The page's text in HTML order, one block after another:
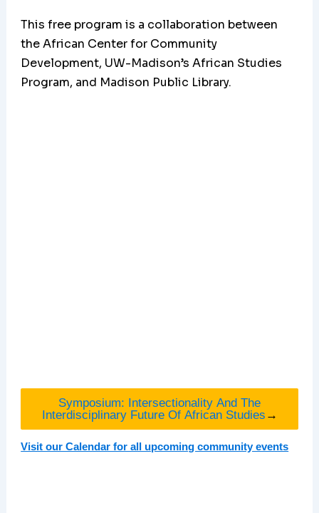
This free program is a collaboration between
the African Center for Community
Development, UW-Madison’s African Studies
Program, and Madison Public Library.
Symposium: Intersectionality And The
Interdisciplinary Future Of African Studies →
Visit our Calendar for all upcoming community events